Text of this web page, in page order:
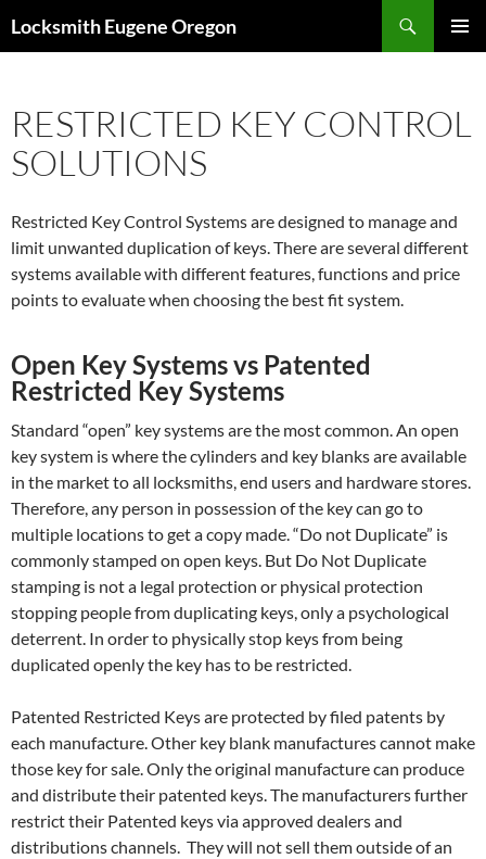
toLocksmith Eugene Oregon
RESTRICTED KEY CONTROL
SOLUTIONS
Restricted Key Control Systems are designed to manage and
limit unwanted duplication of keys. There are several different
systems available with different features, functions and price
points to evaluate when choosing the best fit system.
Open Key Systems vs Patented
Restricted Key Systems
Standard “open” key systems are the most common. An open
key system is where the cylinders and key blanks are available
in the market to all locksmiths, end users and hardware stores.
Therefore, any person in possession of the key can go to
multiple locations to get a copy made. “Do not Duplicate” is
commonly stamped on open keys. But Do Not Duplicate
stamping is not a legal protection or physical protection
stopping people from duplicating keys, only a psychological
deterrent. In order to physically stop keys from being
duplicated openly the key has to be restricted.
Patented Restricted Keys are protected by filed patents by
each manufacture. Other key blank manufactures cannot make
those key for sale. Only the original manufacture can produce
and distribute their patented keys. The manufacturers further
restrict their Patented keys via approved dealers and
distributions channels. They will not sell them outside of an